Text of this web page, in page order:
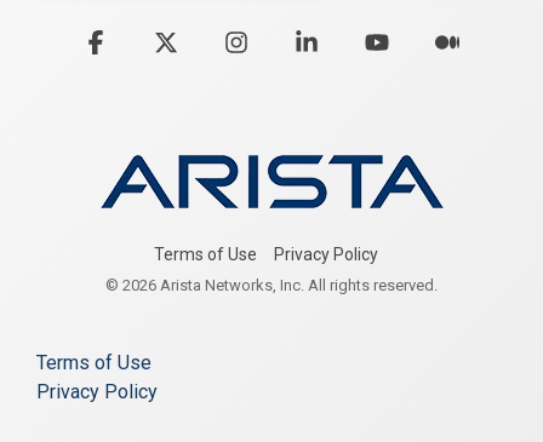
Terms of Use Privacy Policy
© 2026 Arista Networks, Inc. All rights reserved.
Facebook InstagramLinkedin YouTube
Terms of Use
Privacy Policy